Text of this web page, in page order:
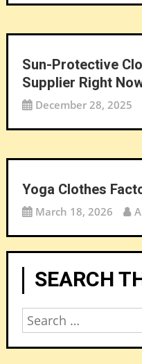
Sun-Protective
Supplier Right
December 28, 2025
Yoga Clothes
March 18, 2026
SEARCH